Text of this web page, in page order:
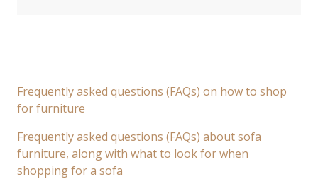
Frequently asked questions (FAQs) on how to shop
for furniture
Frequently asked questions (FAQs) about sofa
furniture, along with what to look for when
shopping for a sofa